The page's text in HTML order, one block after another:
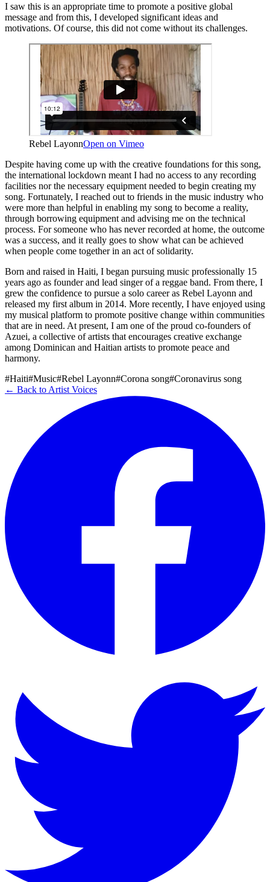
I saw this is an appropriate time to promote a positive global
message and from this, I developed significant ideas and
motivations. Of course, this did not come without its challenges.
Rebel LayonnOpen on Vimeo
Despite having come up with the creative foundations for this song,
the international lockdown meant I had no access to any recording
facilities nor the necessary equipment needed to begin creating my
song. Fortunately, I reached out to friends in the music industry who
were more than helpful in enabling my song to become a reality,
through borrowing equipment and advising me on the technical
process. For someone who has never recorded at home, the outcome
was a success, and it really goes to show what can be achieved
when people come together in an act of solidarity.
Born and raised in Haiti, I began pursuing music professionally 15
years ago as founder and lead singer of a reggae band. From there, I
grew the confidence to pursue a solo career as Rebel Layonn and
released my first album in 2014. More recently, I have enjoyed using
my musical platform to promote positive change within communities
that are in need. At present, I am one of the proud co-founders of
Azuei, a collective of artists that encourages creative exchange
among Dominican and Haitian artists to promote peace and
harmony.
#Haiti#Music#Rebel Layonn#Corona song#Coronavirus song
← Back to Artist Voices